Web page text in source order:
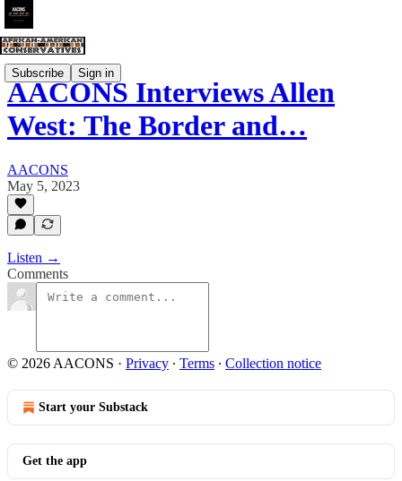
Subscribe Sign in
AACONS Interviews Allen
West: The Border and…
AACONS
May 5, 2023
Listen →
Comments
© 2026 AACONS · Privacy ∙ Terms ∙ Collection notice
Start your Substack
Get the app